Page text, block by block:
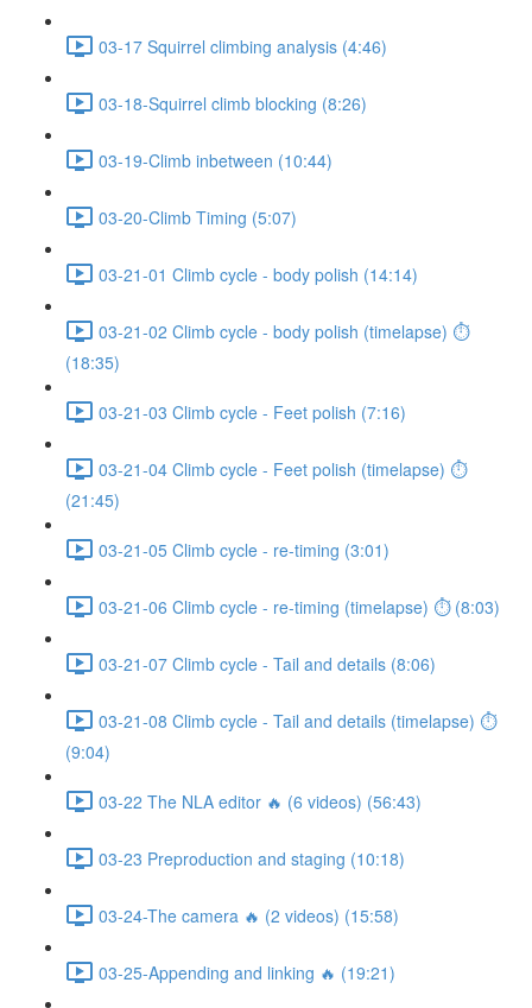
03-17 Squirrel climbing analysis (4:46)
03-18-Squirrel climb blocking (8:26)
03-19-Climb inbetween (10:44)
03-20-Climb Timing (5:07)
03-21-01 Climb cycle - body polish (14:14)
03-21-02 Climb cycle - body polish (timelapse) ⏱
(18:35)
03-21-03 Climb cycle - Feet polish (7:16)
03-21-04 Climb cycle - Feet polish (timelapse) ⏱
(21:45)
03-21-05 Climb cycle - re-timing (3:01)
03-21-06 Climb cycle - re-timing (timelapse) ⏱ (8:03)
03-21-07 Climb cycle - Tail and details (8:06)
03-21-08 Climb cycle - Tail and details (timelapse) ⏱
(9:04)
03-22 The NLA editor 🔥 (6 videos) (56:43)
03-23 Preproduction and staging (10:18)
03-24-The camera 🔥 (2 videos) (15:58)
03-25-Appending and linking 🔥 (19:21)